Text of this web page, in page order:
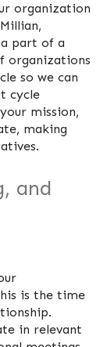
organization
part of a
organizations
so we can
cycle
mission,
making
and
is the time
in relevant